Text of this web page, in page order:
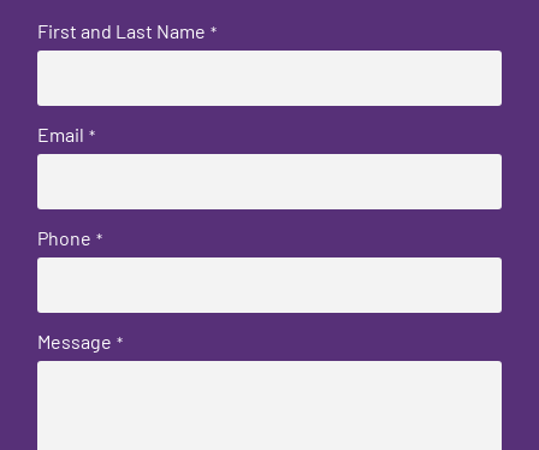
First and Last Name *
Email *
Phone *
Message *